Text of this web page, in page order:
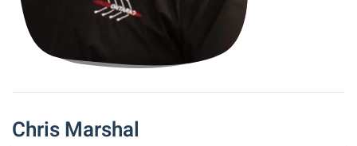
Chris Marshal